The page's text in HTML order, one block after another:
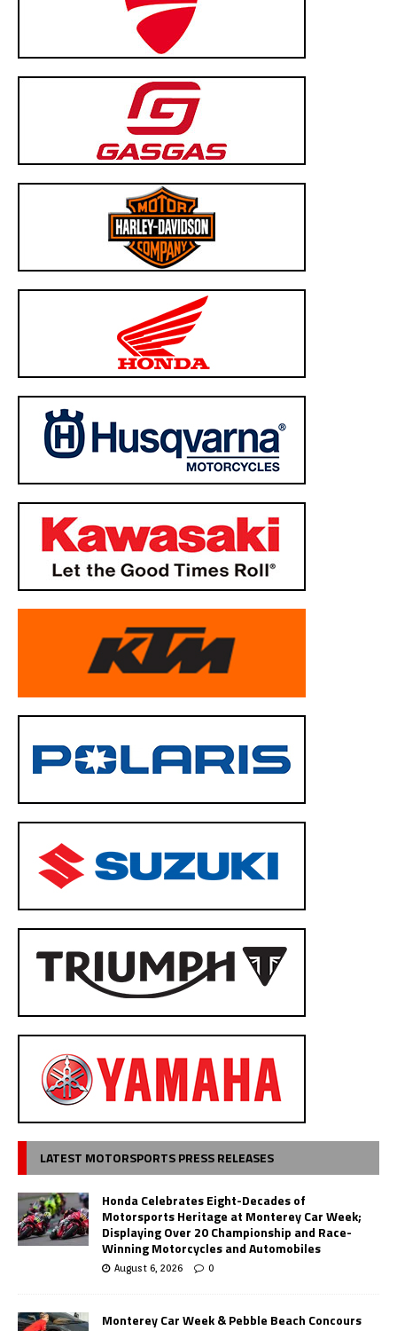
LATEST MOTORSPORTS PRESS RELEASES
Honda Celebrates Eight-Decades of
Motorsports Heritage at Monterey Car Week;
Displaying Over 20 Championship and Race-
Winning Motorcycles and Automobiles
August 6, 2026 0
Monterey Car Week & Pebble Beach Concours